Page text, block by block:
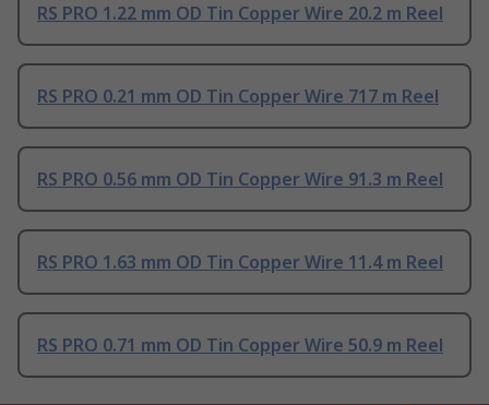
RS PRO 1.22 mm OD Tin Copper Wire 20.2 m Reel
RS PRO 0.21 mm OD Tin Copper Wire 717 m Reel
RS PRO 0.56 mm OD Tin Copper Wire 91.3 m Reel
RS PRO 1.63 mm OD Tin Copper Wire 11.4 m Reel
RS PRO 0.71 mm OD Tin Copper Wire 50.9 m Reel